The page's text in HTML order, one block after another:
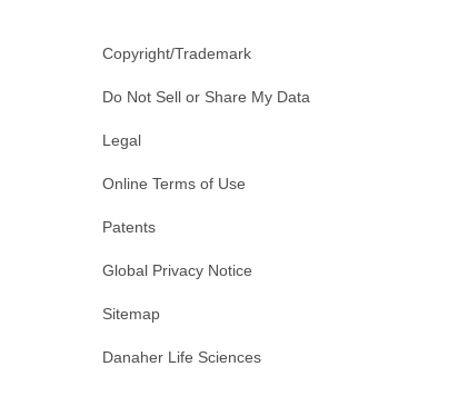
Copyright/Trademark
Do Not Sell or Share My Data
Legal
Online Terms of Use
Patents
Global Privacy Notice
Sitemap
Danaher Life Sciences